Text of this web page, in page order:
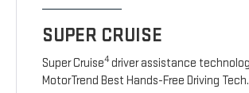
SUPER CRUISE
Super Cruise4driver assistance
MotorTrend Best Hands-Free Driving Tech.